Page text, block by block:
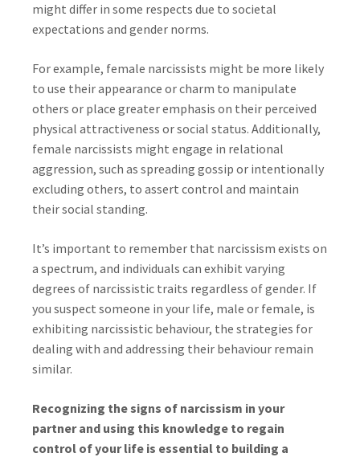
might differ in some respects due to societal
expectations and gender norms.
For example, female narcissists might be more likely
to use their appearance or charm to manipulate
others or place greater emphasis on their perceived
physical attractiveness or social status. Additionally,
female narcissists might engage in relational
aggression, such as spreading gossip or intentionally
excluding others, to assert control and maintain
their social standing.
It’s important to remember that narcissism exists on
a spectrum, and individuals can exhibit varying
degrees of narcissistic traits regardless of gender. If
you suspect someone in your life, male or female, is
exhibiting narcissistic behaviour, the strategies for
dealing with and addressing their behaviour remain
similar.
Recognizing the signs of narcissism in your
partner and using this knowledge to regain
control of your life is essential to building a